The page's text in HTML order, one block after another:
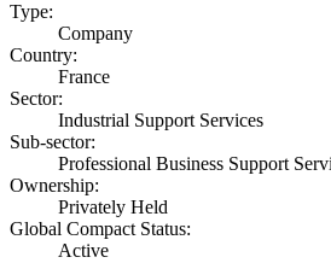
Type:
Company
Country:
France
Sector:
Industrial Support Services
Sub-sector:
Professional Business Support
Ownership:
Privately Held
Global Compact Status:
Active